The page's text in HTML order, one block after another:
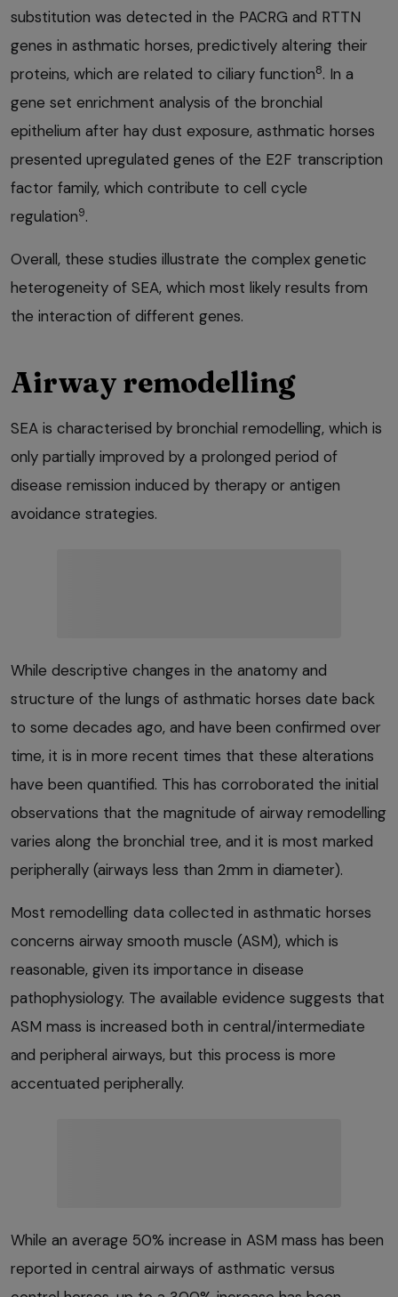
substitution was detected in the PACRG and RTTN
genes in asthmatic horses, predictively altering their
proteins, which are related to ciliary function8. In a
gene set enrichment analysis of the bronchial
epithelium after hay dust exposure, asthmatic horses
presented upregulated genes of the E2F transcription
factor family, which contribute to cell cycle
regulation9.
Overall, these studies illustrate the complex genetic
heterogeneity of SEA, which most likely results from
the interaction of different genes.
Airway remodelling
SEA is characterised by bronchial remodelling, which is
only partially improved by a prolonged period of
disease remission induced by therapy or antigen
avoidance strategies.
While descriptive changes in the anatomy and
structure of the lungs of asthmatic horses date back
to some decades ago, and have been confirmed over
time, it is in more recent times that these alterations
have been quantified. This has corroborated the initial
observations that the magnitude of airway remodelling
varies along the bronchial tree, and it is most marked
peripherally (airways less than 2mm in diameter).
Most remodelling data collected in asthmatic horses
concerns airway smooth muscle (ASM), which is
reasonable, given its importance in disease
pathophysiology. The available evidence suggests that
ASM mass is increased both in central/intermediate
and peripheral airways, but this process is more
accentuated peripherally.
While an average 50% increase in ASM mass has been
reported in central airways of asthmatic versus